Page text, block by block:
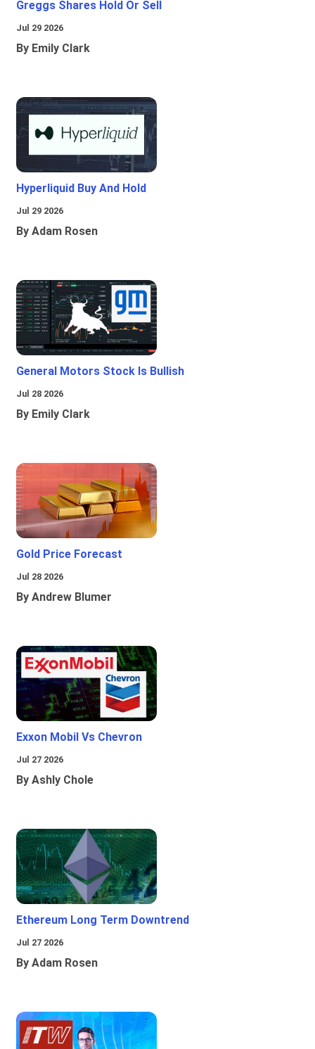
Greggs Shares Hold Or Sell
Jul 29 2026
By Emily Clark
Hyperliquid Buy And Hold
Jul 29 2026
By Adam Rosen
General Motors Stock Is Bullish
Jul 28 2026
By Emily Clark
Gold Price Forecast
Jul 28 2026
By Andrew Blumer
Exxon Mobil Vs Chevron
Jul 27 2026
By Ashly Chole
Ethereum Long Term Downtrend
Jul 27 2026
By Adam Rosen